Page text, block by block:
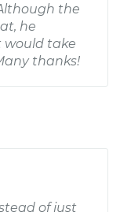
the
he
would take
thanks!
of just